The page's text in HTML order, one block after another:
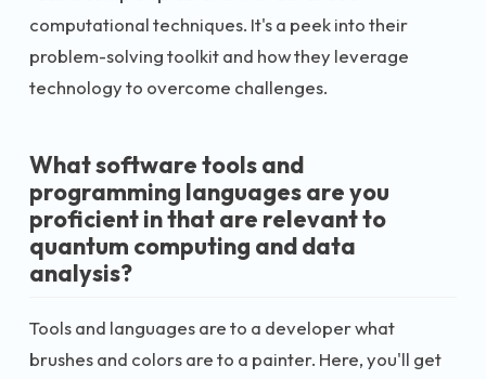
computational techniques. It's a peek into their
problem-solving toolkit and how they leverage
technology to overcome challenges.
What software tools and
programming languages are you
proficient in that are relevant to
quantum computing and data
analysis?
Tools and languages are to a developer what
brushes and colors are to a painter. Here, you'll get